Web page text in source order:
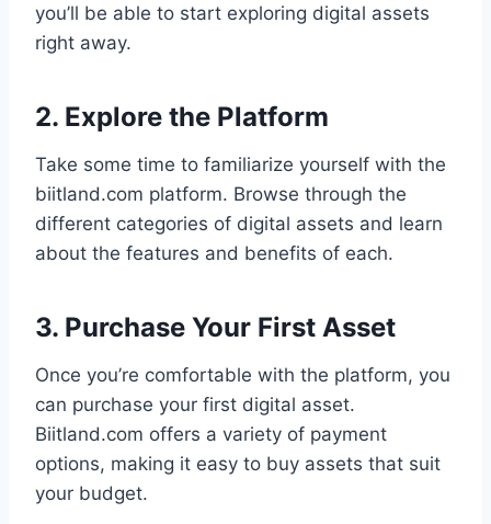
you’ll be able to start exploring digital assets
right away.
2. Explore the Platform
Take some time to familiarize yourself with the
biitland.com platform. Browse through the
different categories of digital assets and learn
about the features and benefits of each.
3. Purchase Your First Asset
Once you’re comfortable with the platform, you
can purchase your first digital asset.
Biitland.com offers a variety of payment
options, making it easy to buy assets that suit
your budget.